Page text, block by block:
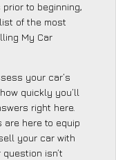
to beginning,
of the most
My Car
your car’s
quickly you’ll
right here.
are here to equip
your car with
isn’t